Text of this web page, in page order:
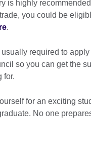
is highly
you could be
.
required to
so you can get the
for.
for an exciting
No one